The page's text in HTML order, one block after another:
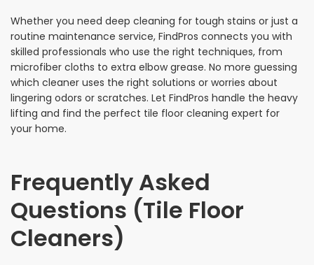
Whether you need deep cleaning for tough stains or just a
routine maintenance service, FindPros connects you with
skilled professionals who use the right techniques, from
microfiber cloths to extra elbow grease. No more guessing
which cleaner uses the right solutions or worries about
lingering odors or scratches. Let FindPros handle the heavy
lifting and find the perfect tile floor cleaning expert for
your home.
Frequently Asked
Questions (Tile Floor
Cleaners)